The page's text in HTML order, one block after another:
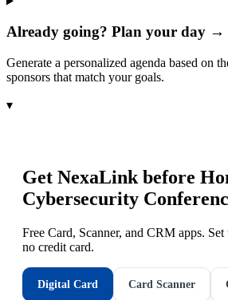
Already going? Plan your day →
Generate a personalized agenda based on
sponsors that match your goals.
▾
Get NexaLink before
Cybersecurity
Free Card, Scanner, and CRM apps.
no credit card.
Digital Card Card Scanner